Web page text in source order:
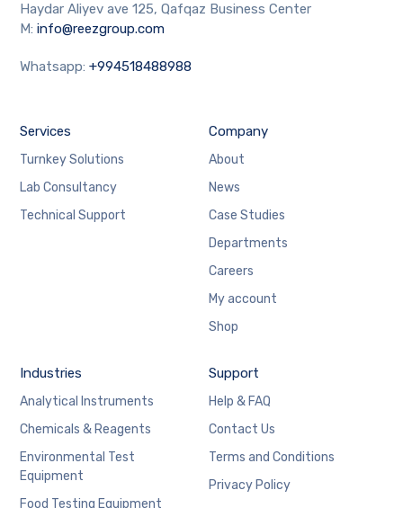
Haydar Aliyev ave 125, Qafqaz Business Center
M:info@reezgroup.com
Whatsapp:+994518488988
Services
Turnkey Solutions
Lab Consultancy
Technical Support
Company
About
News
Case Studies
Departments
Careers
My account
Shop
Industries
Analytical Instruments
Chemicals & Reagents
Environmental Test
Equipment
Food Testing Equipment
Support
Help & FAQ
Contact Us
Terms and Conditions
Privacy Policy